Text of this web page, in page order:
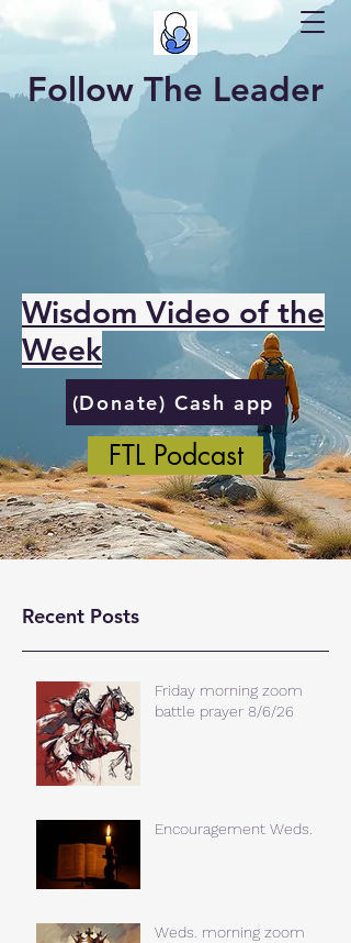
Follow The Leader
Wisdom Video of the
Week
(Donate) Cash app
FTL Podcast
Recent Posts
Friday morning zoom
battle prayer 8/6/26
Encouragement Weds.
Weds. morning zoom